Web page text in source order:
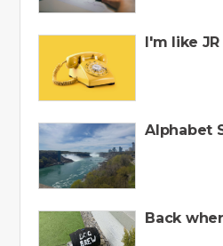
I'm like
Alphabet
Back